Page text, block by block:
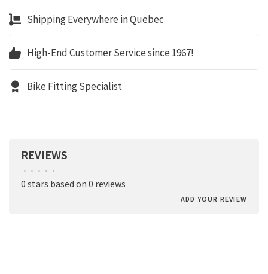
Shipping Everywhere in Quebec
High-End Customer Service since 1967!
Bike Fitting Specialist
REVIEWS
• • • • •
0 stars based on 0 reviews
ADD YOUR REVIEW